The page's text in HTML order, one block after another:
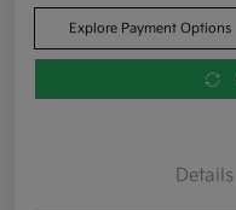
Explore Payment Options
Details